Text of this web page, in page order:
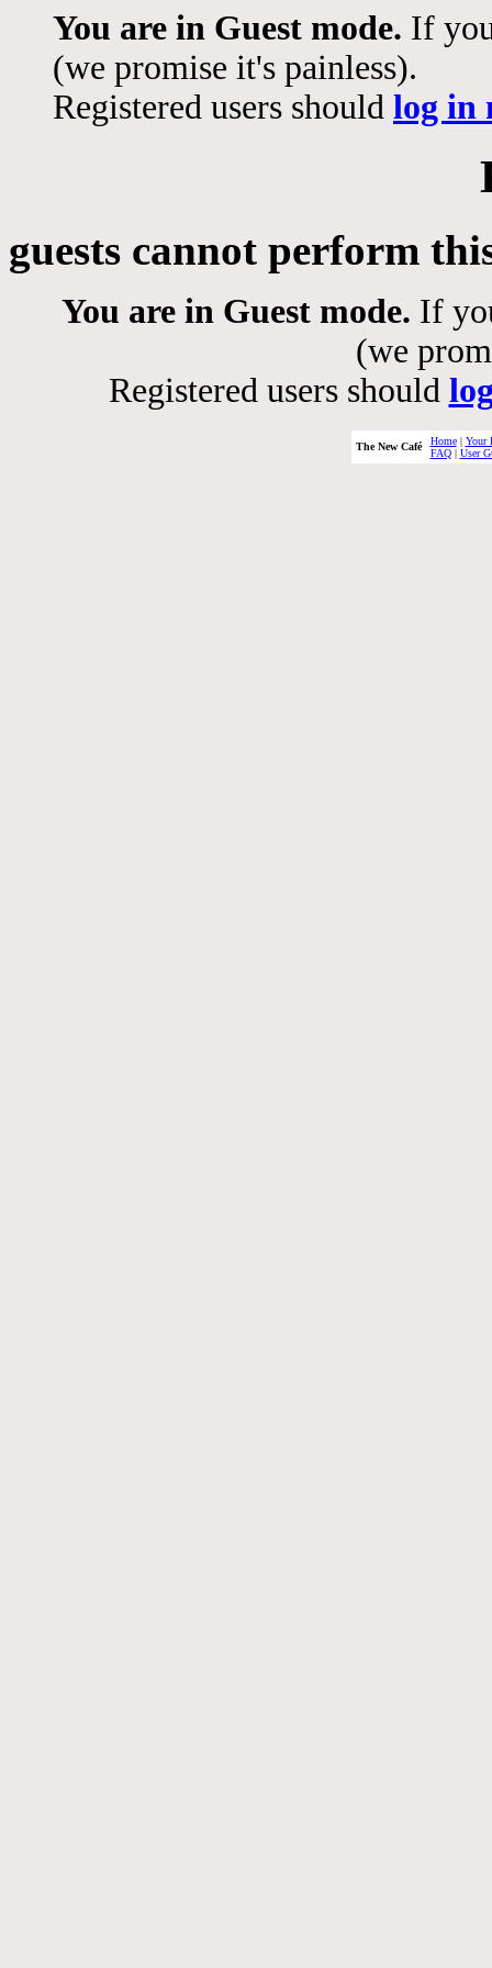
You are in Guest mode. If
(we promise it's painless).
Registered users should log in
guests cannot perform
You are in Guest mode. If
(we
Registered users should
The New Café Home| Your
FAQ| User